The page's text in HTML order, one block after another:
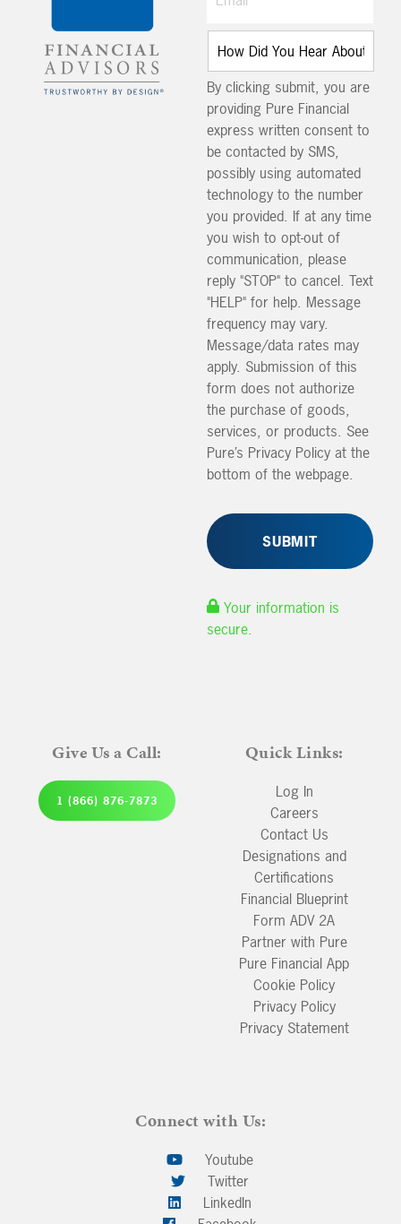
By clicking submit, you are
providing Pure Financial
express written consent to
be contacted by SMS,
possibly using automated
technology to the number
you provided. If at any time
you wish to opt-out of
communication, please
reply "STOP" to cancel. Text
"HELP" for help. Message
frequency may vary.
Message/data rates may
apply. Submission of this
form does not authorize
the purchase of goods,
services, or products. See
Pure’s Privacy Policy at the
bottom of the webpage.
Your information is
secure.
Give Us a Call:
1 (866) 876-7873
Quick Links:
Log In
Careers
Contact Us
Designations and
Certifications
Financial Blueprint
Form ADV 2A
Partner with Pure
Pure Financial App
Cookie Policy
Privacy Policy
Privacy Statement
Connect with Us:
Youtube
Twitter
LinkedIn